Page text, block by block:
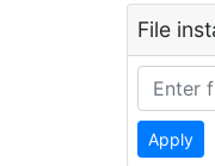
File
Apply